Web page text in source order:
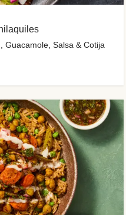
Guacamole, Salsa & Cotija